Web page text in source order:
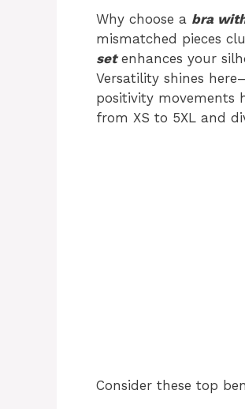
Why choose a bra
mismatched pieces
setenhances your
Versatility shines
positivity movements
from XS to 5XL and
Consider these top